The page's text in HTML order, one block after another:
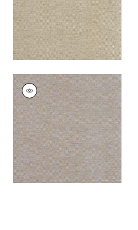
CLARKSON WEAVE
Wallpaper|Grey
Blend
+8